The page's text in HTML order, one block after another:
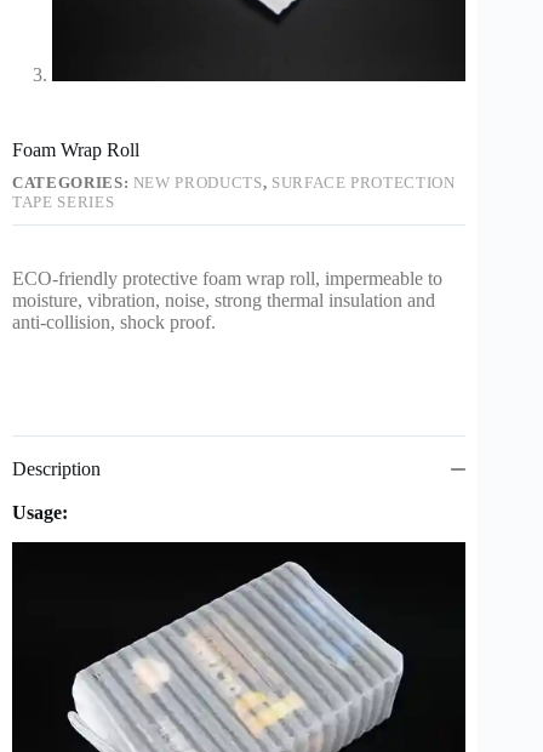
Foam Wrap Roll
CATEGORIES: NEW PRODUCTS, SURFACE PROTECTION
TAPE SERIES
ECO-friendly protective foam wrap roll, impermeable to
moisture, vibration, noise, strong thermal insulation and
anti-collision, shock proof.
Description
Usage: